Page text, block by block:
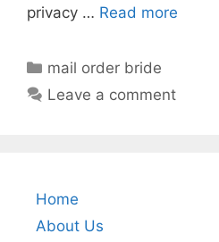
privacy … Read more
mail order bride
Leave a comment
Home
About Us